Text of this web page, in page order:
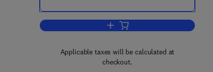
Add to cart, Introduction to
Applicable taxes will be calculated at
checkout.